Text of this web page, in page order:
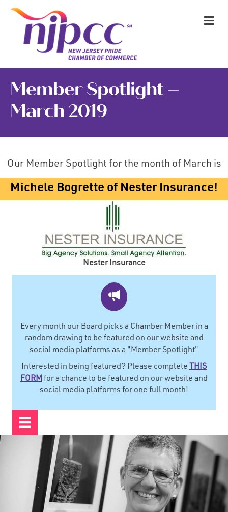
Member Spotlight –
March 2019
Our Member Spotlight for the month of March is
Michele Bogrette of Nester Insurance!
Nester Insurance
Every month our Board picks a Chamber Member in a
random drawing to be featured on our website and
social media platforms as a "Member Spotlight"
Interested in being featured? Please complete THIS
FORM for a chance to be featured on our website and
social media platforms for one full month!